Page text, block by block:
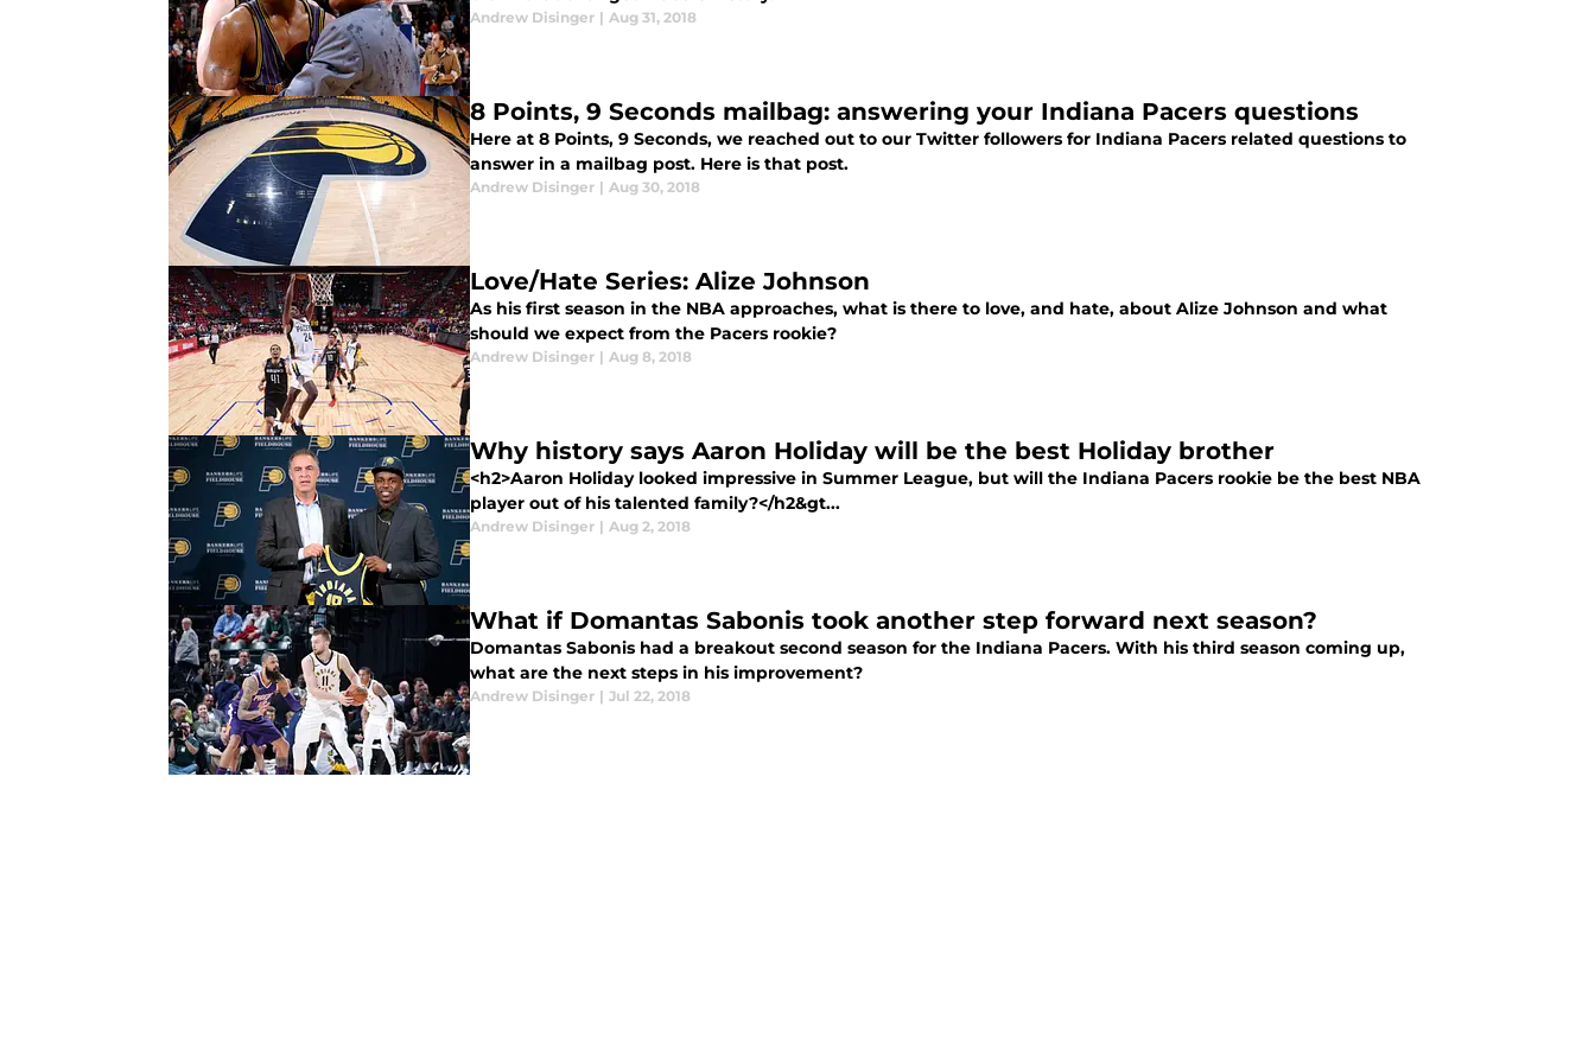
Andrew Disinger | Aug 31, 2018
8 Points, 9 Seconds mailbag: answering your Indiana Pacers questions
Here at 8 Points, 9 Seconds, we reached out to our Twitter followers for Indiana Pacers related questions to
answer in a mailbag post. Here is that post.
Andrew Disinger | Aug 30, 2018
Love/Hate Series: Alize Johnson
As his first season in the NBA approaches, what is there to love, and hate, about Alize Johnson and what
should we expect from the Pacers rookie?
Andrew Disinger | Aug 8, 2018
Why history says Aaron Holiday will be the best Holiday brother
<h2>Aaron Holiday looked impressive in Summer League, but will the Indiana Pacers rookie be the best NBA
player out of his talented family?</h2&gt...
Andrew Disinger | Aug 2, 2018
What if Domantas Sabonis took another step forward next season?
Domantas Sabonis had a breakout second season for the Indiana Pacers. With his third season coming up,
what are the next steps in his improvement?
Andrew Disinger | Jul 22, 2018